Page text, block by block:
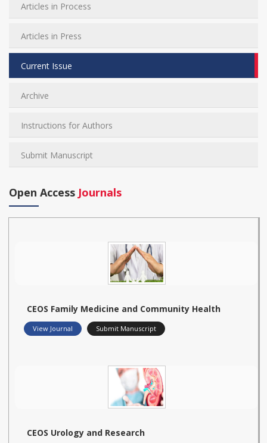
Articles in Process
Articles in Press
Current Issue
Archive
Instructions for Authors
Submit Manuscript
Open Access Journals
CEOS Family Medicine and Community Health
View Journal Submit Manuscript
CEOS Urology and Research